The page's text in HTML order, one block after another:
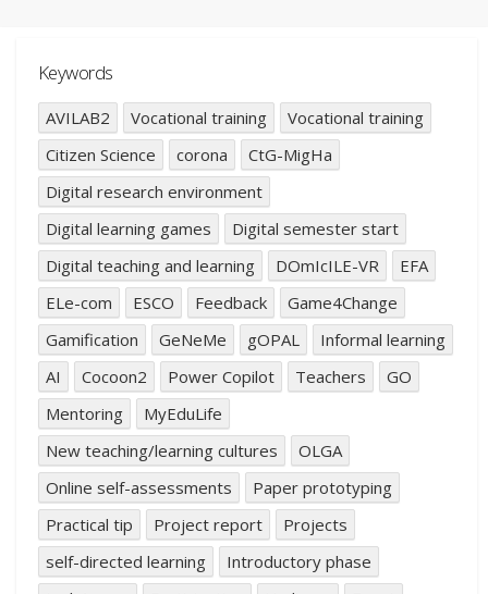
Keywords
AVILAB2 Vocational training
Vocational training
Citizen Science
corona
CtG-MigHa
Digital research environment
Digital learning games
Digital semester start
Digital teaching and learning
DOmIcILE-VR
EFA
ELe-com
ESCO Feedback
Game4Change
Gamification
GeNeMe gOPAL
Informal learning
AI
Cocoon2 Power Copilot Teachers
GO
Mentoring
MyEduLife
New teaching/learning cultures
OLGA
Online self-assessments
Paper prototyping
Practical tip
Project report
Projects
self-directed learning
Introductory phase